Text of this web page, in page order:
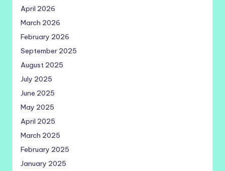
April 2026
March 2026
February 2026
September 2025
August 2025
July 2025
June 2025
May 2025
April 2025
March 2025
February 2025
January 2025